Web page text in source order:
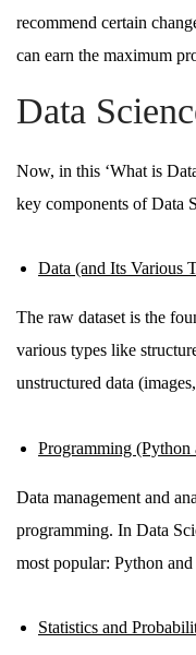
recommend certain
can earn the maximum
Data
Now, in this ‘What is
key components of Data
Data (and Its Various
The raw dataset is the
various types like
unstructured data
Programming (Python
Data management and
programming. In Data
most popular: Python and
Statistics and